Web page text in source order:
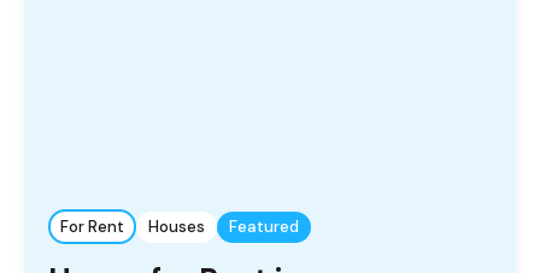
For Rent Houses Featured